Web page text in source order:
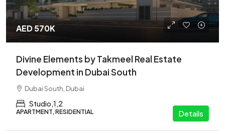
AED 570K
Divine Elements by Takmeel Real Estate
Development in Dubai South
Dubai South, Dubai
Studio,1,2
APARTMENT, RESIDENTIAL Details